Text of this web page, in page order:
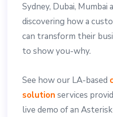
Sydney, Dubai, Mumbai
discovering how a
can transform their
to show you-why.
See how our LA-based
solution services
live demo of an